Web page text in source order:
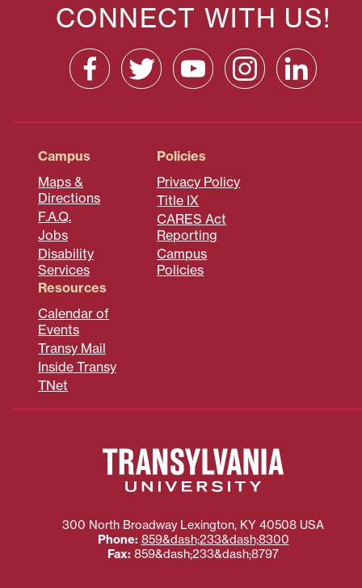
CONNECT WITH US!
Campus
Maps &
Directions
F.A.Q.
Jobs
Disability
Services
Policies
Privacy Policy
Title IX
CARES Act
Reporting
Campus
Policies
Resources
Calendar of
Events
Transy Mail
Inside Transy
TNet
300 North Broadway Lexington, KY 40508 USA
Phone: 859&dash;233&dash;8300
Fax: 859&dash;233&dash;8797